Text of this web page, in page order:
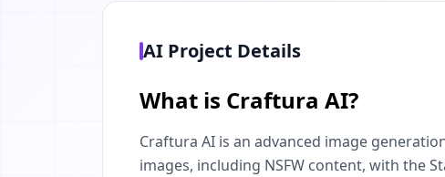
AI Project Details
What is Craftura AI?
Craftura AI is an advanced image
images, including NSFW content, with the